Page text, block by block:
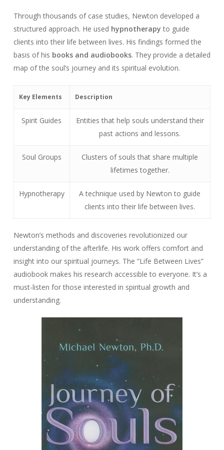
Through thousands of case studies, Newton developed a
structured approach. He used hypnotherapy to guide
clients into their life between lives. His findings formed the
basis of his books and audiobooks. They provide a detailed
map of the soul’s journey and its spiritual evolution.
Key Elements Description
Spirit Guides
Entities that help souls understand their
past actions and lessons.
Soul Groups
Clusters of souls that share multiple
lifetimes together.
Hypnotherapy
A technique used by Newton to guide
clients into their life between lives.
Newton’s methods and discoveries revolutionized our
understanding of the afterlife. His work offers comfort and
insight into our spiritual journeys. The “Life Between Lives”
audiobook makes his research accessible to everyone. It’s a
must-listen for those interested in spiritual growth and
understanding.